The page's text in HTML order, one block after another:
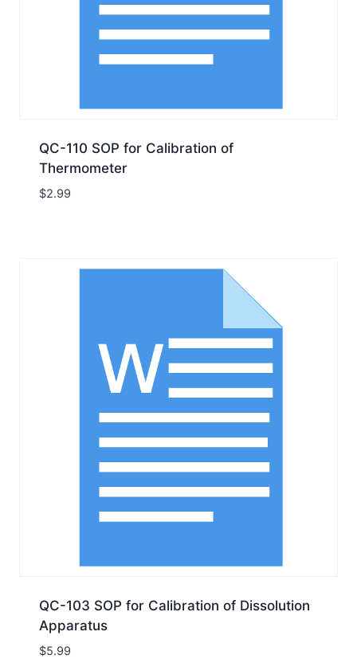
QC-110 SOP for Calibration of
Thermometer
$2.99
QC-103 SOP for Calibration of Dissolution
Apparatus
$5.99